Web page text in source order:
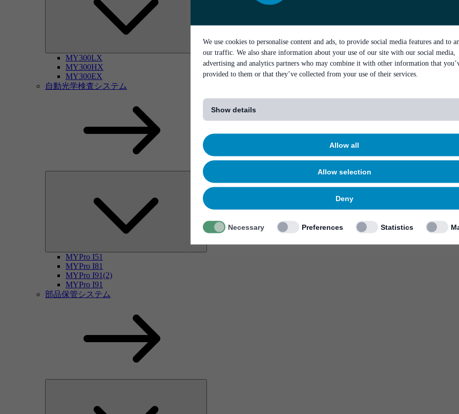
We use cookies to personalise content and ads, to provide social media features and to
our traffic. We also share information about your use of our site with our social media,
advertising and analytics partners who may combine it with other information that
provided to them or that they’ve collected from your use of their services.
Show details
Allow all
Allow selection
Deny
Necessary Preferences Statistics
MY300LX
MY300HX
MY300EX
自動光学検査システム
MYPro I51
MYPro I81
MYPro I91(2)
MYPro I91
部品保管システム